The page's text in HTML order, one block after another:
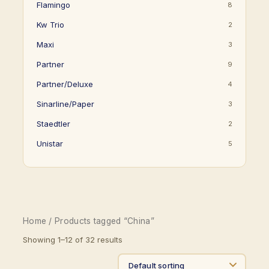
Flamingo 8
Kw Trio 2
Maxi 3
Partner 9
Partner/Deluxe 4
Sinarline/Paper 3
Staedtler 2
Unistar 5
Home / Products tagged “China”
Showing 1–12 of 32 results